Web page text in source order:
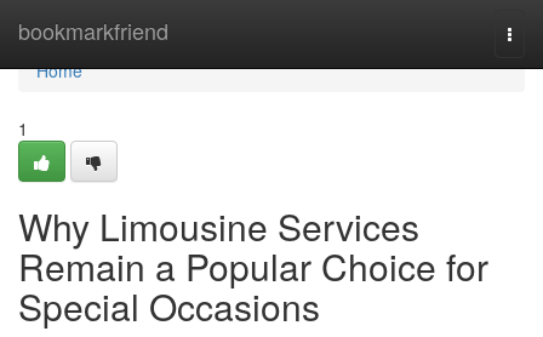
bookmarkfriend
Home
Home
1
Why Limousine Services
Remain a Popular Choice for
Special Occasions